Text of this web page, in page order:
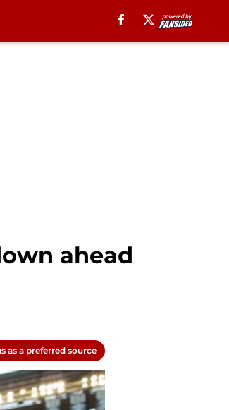
ahead
as a preferred source